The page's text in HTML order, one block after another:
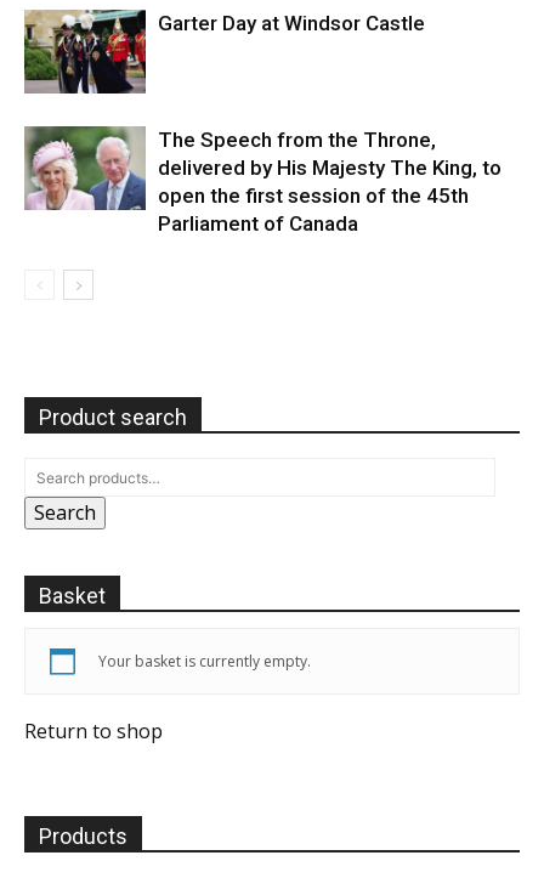
Garter Day at Windsor Castle
The Speech from the Throne,
delivered by His Majesty The King, to
open the first session of the 45th
Parliament of Canada
Product search
Search
Basket
Your basket is currently empty.
Return to shop
Products